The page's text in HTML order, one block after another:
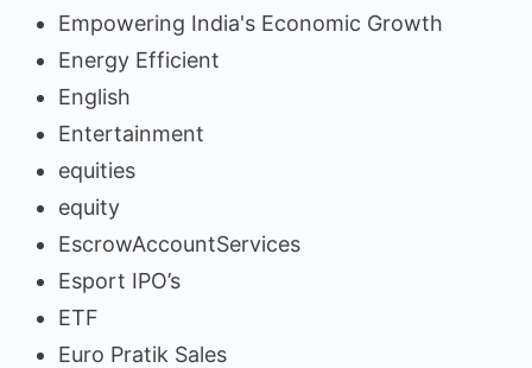
Empowering India's Economic Growth
Energy Efficient
English
Entertainment
equities
equity
EscrowAccountServices
Esport IPO’s
ETF
Euro Pratik Sales